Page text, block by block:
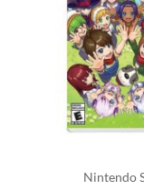
Nintendo